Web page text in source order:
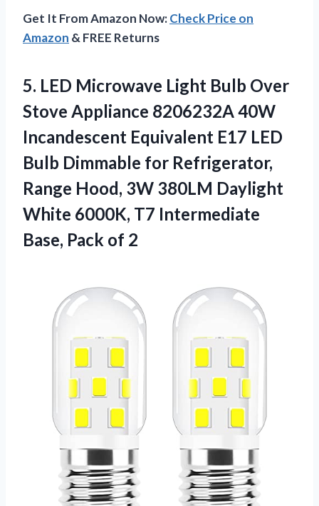
Get It From Amazon Now:Check Price on
Amazon & FREE Returns
5. LED Microwave Light Bulb Over
Stove Appliance 8206232A 40W
Incandescent Equivalent E17 LED
Bulb Dimmable for Refrigerator,
Range Hood, 3W 380LM Daylight
White 6000K, T7 Intermediate
Base, Pack of 2